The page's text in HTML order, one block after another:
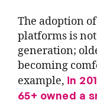
The adoption
platforms is
generation;
becoming
example, in
65+ owned a